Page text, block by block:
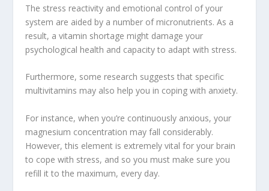
The stress reactivity and emotional control of your
system are aided by a number of micronutrients. As a
result, a vitamin shortage might damage your
psychological health and capacity to adapt with stress.
Furthermore, some research suggests that specific
multivitamins may also help you in coping with anxiety.
For instance, when you’re continuously anxious, your
magnesium concentration may fall considerably.
However, this element is extremely vital for your brain
to cope with stress, and so you must make sure you
refill it to the maximum, every day.